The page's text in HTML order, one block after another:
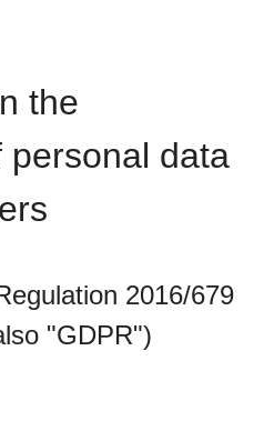
the
personal data
2016/679
"GDPR")